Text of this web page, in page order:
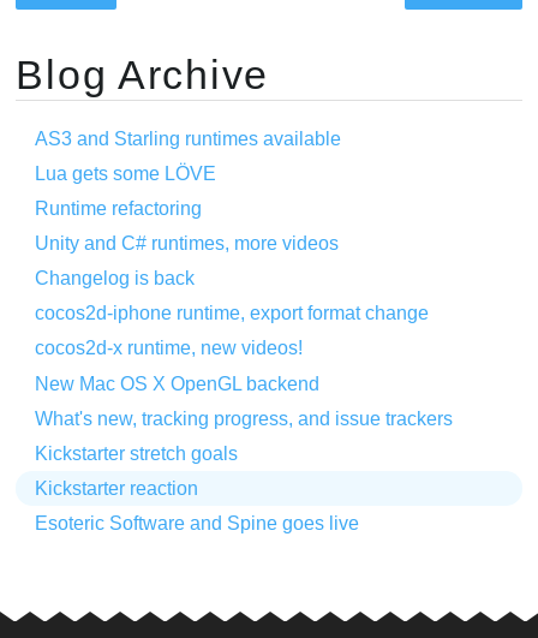
Blog Archive
AS3 and Starling runtimes available
Lua gets some LÖVE
Runtime refactoring
Unity and C# runtimes, more videos
Changelog is back
cocos2d-iphone runtime, export format change
cocos2d-x runtime, new videos!
New Mac OS X OpenGL backend
What's new, tracking progress, and issue trackers
Kickstarter stretch goals
Kickstarter reaction
Esoteric Software and Spine goes live